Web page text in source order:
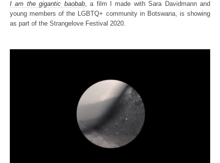
I am the gigantic baobab, a film I made with Sara Davidmann and
young members of the LGBTQ+ community in Botswana, is showing
as part of the Strangelove Festival 2020.